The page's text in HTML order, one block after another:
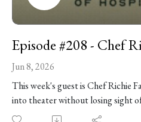
Episode #208 - Chef
Jun 8, 2026
This week's guest is Chef Richie
into theater without losing sight
grad, three-time collegiate ice-